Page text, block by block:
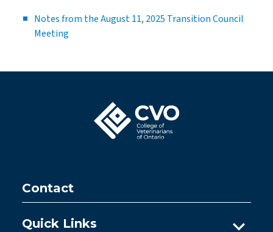
Notes from the August 11, 2025 Transition Council
Meeting
Contact
Quick Links